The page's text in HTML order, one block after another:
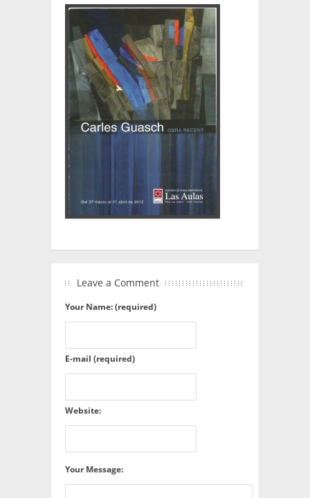
Leave a Comment
Your Name: (required)
E-mail (required)
Website:
Your Message: